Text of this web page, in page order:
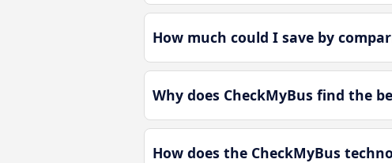
How much could I save by
Why does CheckMyBus find the
How does the CheckMyBus